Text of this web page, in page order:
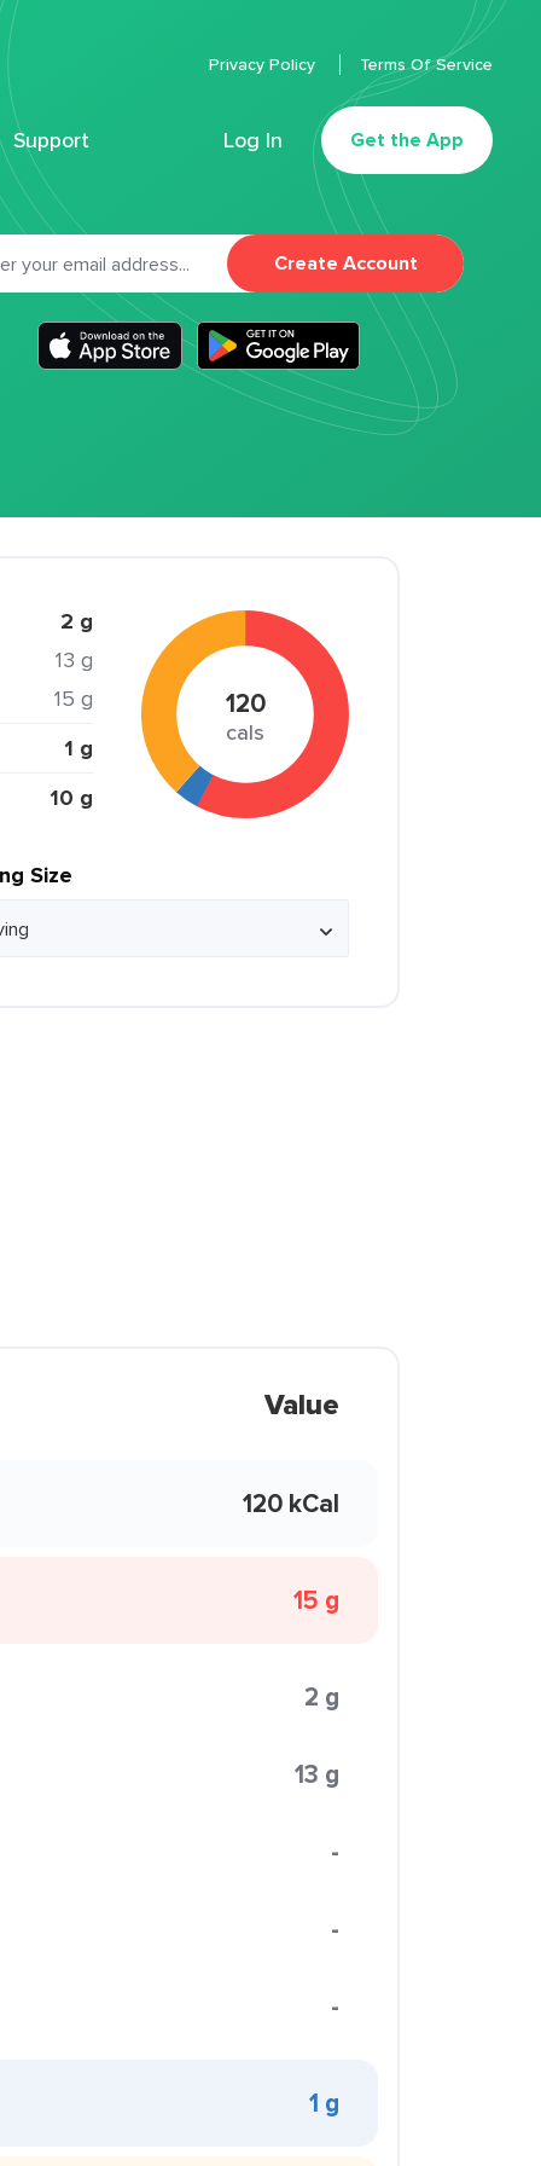
Support Log In Get the App
Privacy Policy Terms Of Service
Create Account
2 g
13 g
15 g
1 g
10 g
120
cals
Size
Value
120 kCal
15 g
2 g
13 g
-
-
-
1 g